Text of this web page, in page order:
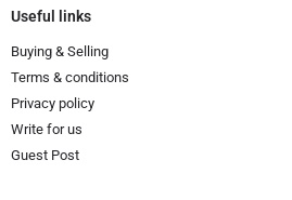
Useful links
Buying & Selling
Terms & conditions
Privacy policy
Write for us
Guest Post